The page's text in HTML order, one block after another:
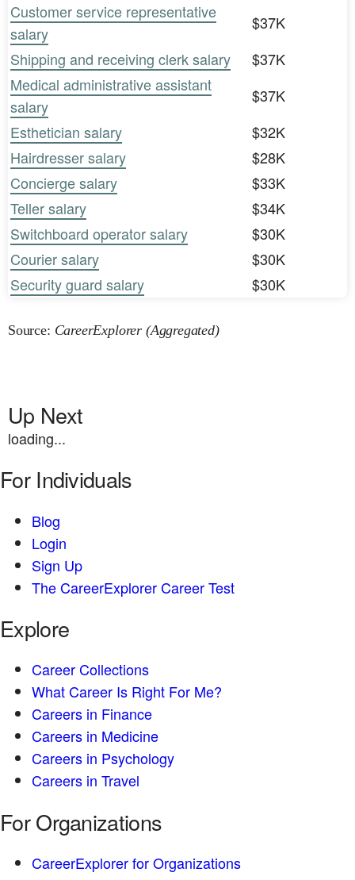
Customer service representative
salary
$37K
Shipping and receiving clerk salary
$37K
Medical administrative assistant
salary
$37K
Esthetician salary
$32K
Hairdresser salary
$28K
Concierge salary
$33K
Teller salary
$34K
Switchboard operator salary
$30K
Courier salary
$30K
Security guard salary
$30K
Source: CareerExplorer (Aggregated)
Up Next
loading...
For Individuals
Blog
Login
Sign Up
The CareerExplorer Career Test
Explore
Career Collections
What Career Is Right For Me?
Careers in Finance
Careers in Medicine
Careers in Psychology
Careers in Travel
For Organizations
CareerExplorer for Organizations